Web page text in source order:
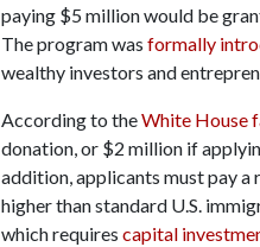
paying $5 million would be
The program was formally
wealthy investors and
According to theWhite House
donation, or $2 million if
addition, applicants must pay a
higher than standard U.S.
which requires capital